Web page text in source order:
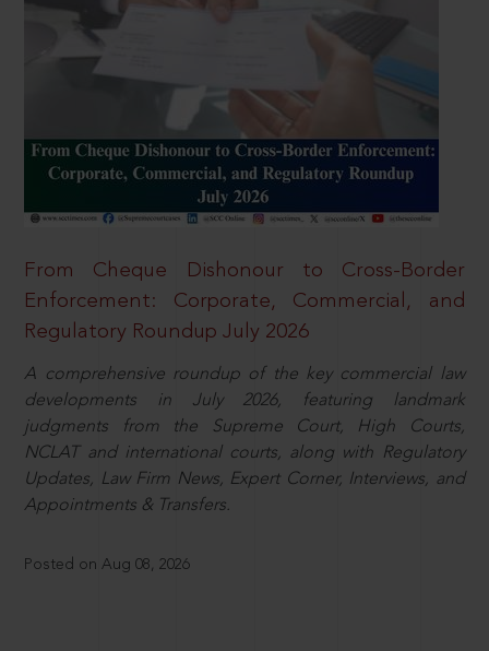
From Cheque Dishonour to Cross-Border
Enforcement: Corporate, Commercial, and
Regulatory Roundup July 2026
A comprehensive roundup of the key commercial law
developments in July 2026, featuring landmark
judgments from the Supreme Court, High Courts,
NCLAT and international courts, along with Regulatory
Updates, Law Firm News, Expert Corner, Interviews, and
Appointments & Transfers.
Posted on Aug 08, 2026